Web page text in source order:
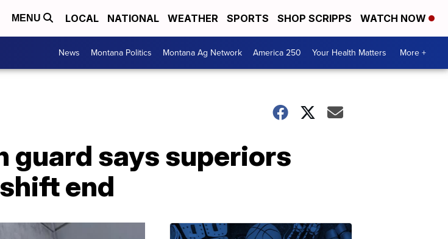
MENU LOCAL NATIONAL WEATHER SPORTS SHOP SCRIPPS WATCH NOW
News Montana Politics Montana Ag Network America 250 Your Health Matters More +
guard says superiors
end